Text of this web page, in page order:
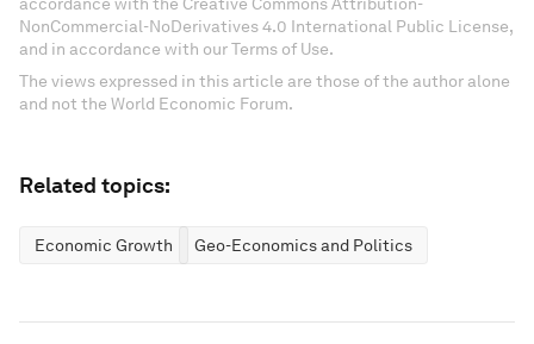
NonCommercial-NoDerivatives 4.0 International Public License,
and in accordance with our Terms of Use.
The views expressed in this article are those of the author alone
and not the World Economic Forum.
Related topics:
Economic Growth Geo-Economics and Politics